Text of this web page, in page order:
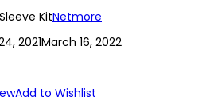
KitNetmore
2021March 16, 2022
Add to Wishlist